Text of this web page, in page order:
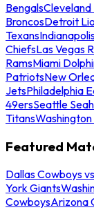
BengalsCleveland
BroncosDetroit
Texans
ChiefsLas Vegas
RamsMiami
PatriotsNew
JetsPhiladelphia
49ersSeattle
Titans
Featured
Dallas Cowboys
York Giants
CowboysArizona